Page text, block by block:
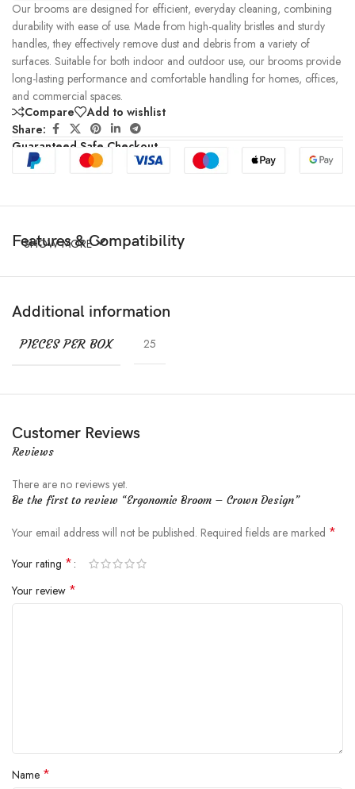
Our brooms are designed for efficient, everyday cleaning, combining
durability with ease of use. Made from high-quality bristles and sturdy
handles, they effectively remove dust and debris from a variety of
surfaces. Suitable for both indoor and outdoor use, our brooms provide
long-lasting performance and comfortable handling for homes, offices,
and commercial spaces.
Compare
Add to wishlist
Share:
Guaranteed Safe Checkout
Features & Compatibility
SHOW MORE
Additional information
PIECES PER BOX 25
Customer Reviews
Reviews
There are no reviews yet.
Be the first to review “Ergonomic Broom – Crown Design”
Your email address will not be published. Required fields are marked *
Your rating *
Your review *
Name *